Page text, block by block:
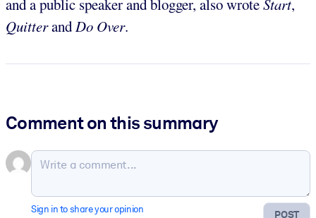
and a public speaker and blogger, also wroteStart,
QuitterandDo Over.
Comment on this summary
POST
Sign in to share your opinion